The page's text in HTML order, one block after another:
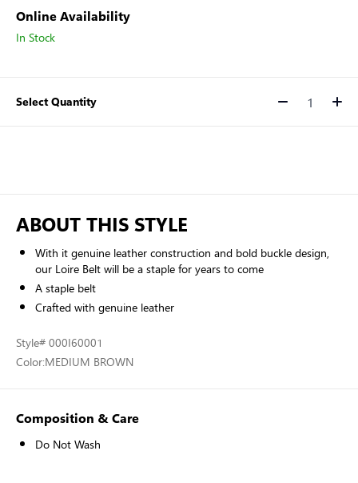
Online Availability
In Stock
Select Quantity Quantity
ABOUT THIS STYLE
With it genuine leather construction and bold buckle design,
our Loire Belt will be a staple for years to come
A staple belt
Crafted with genuine leather
Style# 000I60001
Color:MEDIUM BROWN
Composition & Care
Do Not Wash